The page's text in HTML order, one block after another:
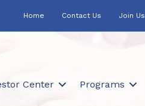
Home Contact Us Join Us
Center Programs